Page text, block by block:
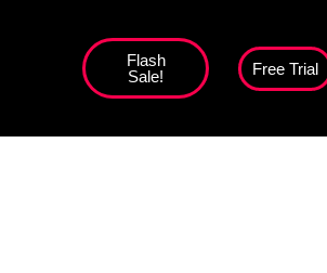
Flash
Sale!
Free Trial